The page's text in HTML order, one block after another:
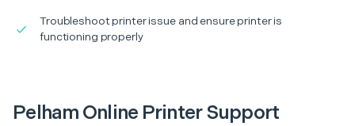
Troubleshoot printer issue and ensure printer is
functioning properly
Pelham Online Printer Support